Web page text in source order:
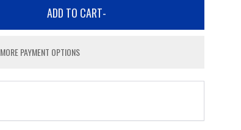
ADD TO CART-
MORE PAYMENT OPTIONS